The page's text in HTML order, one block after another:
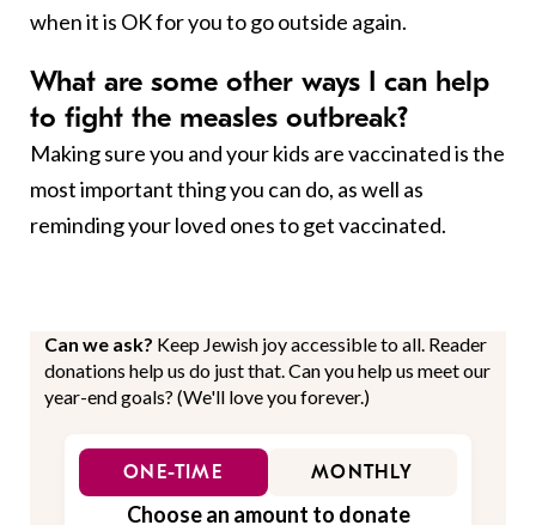
when it is OK for you to go outside again.
What are some other ways I can help
to fight the measles outbreak?
Making sure you and your kids are vaccinated is the
most important thing you can do, as well as
reminding your loved ones to get vaccinated.
Can we ask? Keep Jewish joy accessible to all. Reader
donations help us do just that. Can you help us meet our
year-end goals? (We'll love you forever.)
ONE-TIME MONTHLY
Choose an amount to donate